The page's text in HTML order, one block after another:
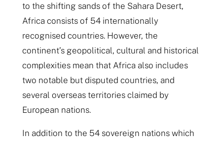
to the shifting sands of the Sahara Desert,
Africa consists of 54 internationally
recognised countries. However, the
continent’s geopolitical, cultural and historical
complexities mean that Africa also includes
two notable but disputed countries, and
several overseas territories claimed by
European nations.
In addition to the 54 sovereign nations which